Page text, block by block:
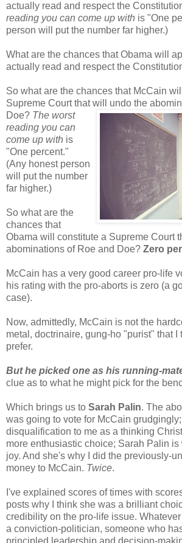
actually read and respect the
reading you can come up with is "One
person will put the number far higher.)
What are the chances that Obama will
actually read and respect the
So what are the chances that McCain
Supreme Court that will undo the
Doe? The worst
reading you can
come up with is
"One percent."
(Any honest person
will put the number
far higher.)
So what are the
chances that
Obama will constitute a Supreme Court
abominations of Roe and Doe? Zero
McCain has a very good career pro-life
his rating with the pro-aborts is zero (a
case).
Now, admittedly, McCain is not the
metal, doctrinaire, gung-ho "purist" that I
prefer.
But he picked one as his running-
clue as to what he might pick for the
Which brings us to Sarah Palin. The
was going to vote for McCain
disqualification to me as a thinking
more enthusiastic choice; Sarah Palin is
joy. And she's why I did the previously-
money to McCain. Twice.
I've explained scores of times with
posts why I think she was a brilliant
credibility on the pro-life issue.
a conviction-politician, someone who